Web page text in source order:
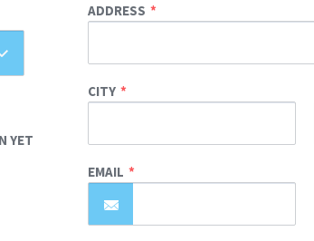
YET
ADDRESS
CITY
EMAIL